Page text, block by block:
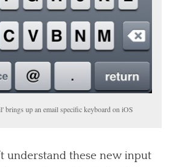
brings up an email specific keyboard on iOS
understand these new input